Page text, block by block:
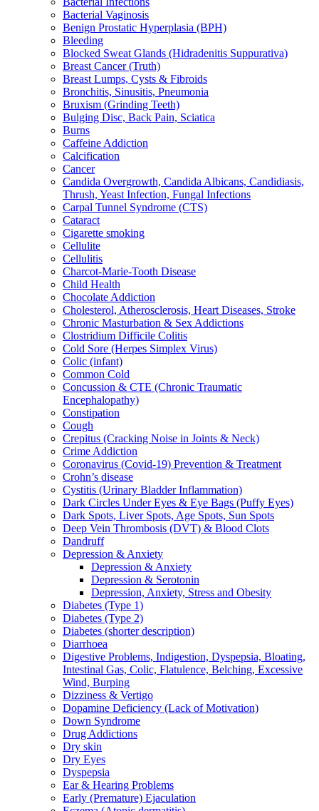
Bacterial Vaginosis
Benign Prostatic Hyperplasia (BPH)
Bleeding
Blocked Sweat Glands (Hidradenitis Suppurativa)
Breast Cancer (Truth)
Breast Lumps, Cysts & Fibroids
Bronchitis, Sinusitis, Pneumonia
Bruxism (Grinding Teeth)
Bulging Disc, Back Pain, Sciatica
Burns
Caffeine Addiction
Calcification
Cancer
Candida Overgrowth, Candida Albicans, Candidiasis,
Thrush, Yeast Infection, Fungal Infections
Carpal Tunnel Syndrome (CTS)
Cataract
Cigarette smoking
Cellulite
Cellulitis
Charcot-Marie-Tooth Disease
Child Health
Chocolate Addiction
Cholesterol, Atherosclerosis, Heart Diseases, Stroke
Chronic Masturbation & Sex Addictions
Clostridium Difficile Colitis
Cold Sore (Herpes Simplex Virus)
Colic (infant)
Common Cold
Concussion & CTE (Chronic Traumatic
Encephalopathy)
Constipation
Cough
Crepitus (Cracking Noise in Joints & Neck)
Crime Addiction
Coronavirus (Covid-19) Prevention & Treatment
Crohn’s disease
Cystitis (Urinary Bladder Inflammation)
Dark Circles Under Eyes & Eye Bags (Puffy Eyes)
Dark Spots, Liver Spots, Age Spots, Sun Spots
Deep Vein Thrombosis (DVT) & Blood Clots
Dandruff
Depression & Anxiety
Depression & Anxiety
Depression & Serotonin
Depression, Anxiety, Stress and Obesity
Diabetes (Type 1)
Diabetes (Type 2)
Diabetes (shorter description)
Diarrhoea
Digestive Problems, Indigestion, Dyspepsia, Bloating,
Intestinal Gas, Colic, Flatulence, Belching, Excessive
Wind, Burping
Dizziness & Vertigo
Dopamine Deficiency (Lack of Motivation)
Down Syndrome
Drug Addictions
Dry skin
Dry Eyes
Dyspepsia
Ear & Hearing Problems
Early (Premature) Ejaculation